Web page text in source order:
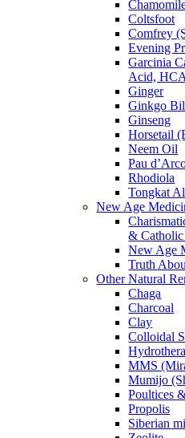
Coltsfoot
Comfrey
Evening
Garcinia
Acid,
Ginger
Ginkgo
Ginseng
Horsetail
Neem Oil
Pau
Rhodiola
Tongkat
New Age
&
New Age
Truth
Other Natural
Chaga
Charcoal
Clay
Colloidal
MMS
Mumijo
Poultices
Propolis
Siberian